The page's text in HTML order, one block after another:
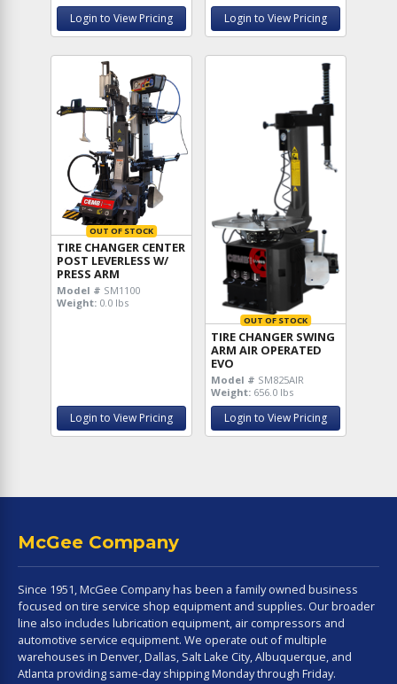
Login to View Pricing Login to View Pricing
OUT OF STOCK
TIRE CHANGER CENTER
POST LEVERLESS W/
PRESS ARM
Model # SM1100
Weight: 0.0 lbs
Login to View Pricing
OUT OF STOCK
TIRE CHANGER SWING
ARM AIR OPERATED
EVO
Model # SM825AIR
Weight: 656.0 lbs
Login to View Pricing
McGee Company
Since 1951, McGee Company has been a family owned business
focused on tire service shop equipment and supplies. Our broader
line also includes lubrication equipment, air compressors and
automotive service equipment. We operate out of multiple
warehouses in Denver, Dallas, Salt Lake City, Albuquerque, and
Atlanta providing same-day shipping Monday through Friday.